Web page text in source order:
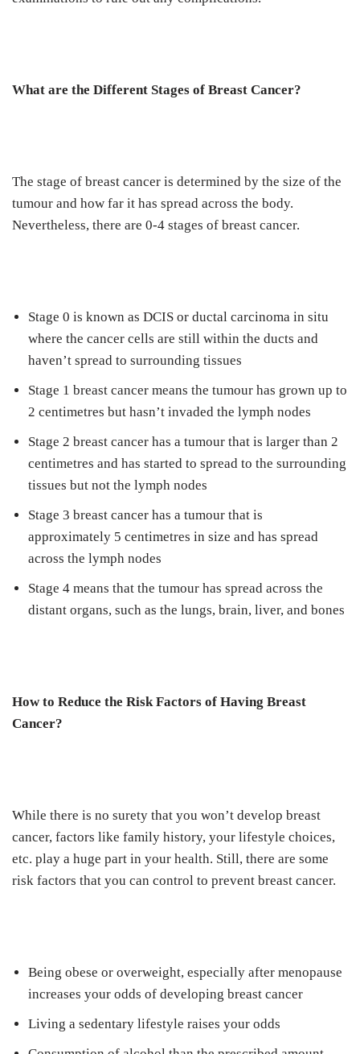
What are the Different Stages of Breast Cancer?
The stage of breast cancer is determined by the size of the
tumour and how far it has spread across the body.
Nevertheless, there are 0-4 stages of breast cancer.
Stage 0 is known as DCIS or ductal carcinoma in situ
where the cancer cells are still within the ducts and
haven’t spread to surrounding tissues
Stage 1 breast cancer means the tumour has grown up to
2 centimetres but hasn’t invaded the lymph nodes
Stage 2 breast cancer has a tumour that is larger than 2
centimetres and has started to spread to the surrounding
tissues but not the lymph nodes
Stage 3 breast cancer has a tumour that is
approximately 5 centimetres in size and has spread
across the lymph nodes
Stage 4 means that the tumour has spread across the
distant organs, such as the lungs, brain, liver, and bones
How to Reduce the Risk Factors of Having Breast
Cancer?
While there is no surety that you won’t develop breast
cancer, factors like family history, your lifestyle choices,
etc. play a huge part in your health. Still, there are some
risk factors that you can control to prevent breast cancer.
Being obese or overweight, especially after menopause
increases your odds of developing breast cancer
Living a sedentary lifestyle raises your odds